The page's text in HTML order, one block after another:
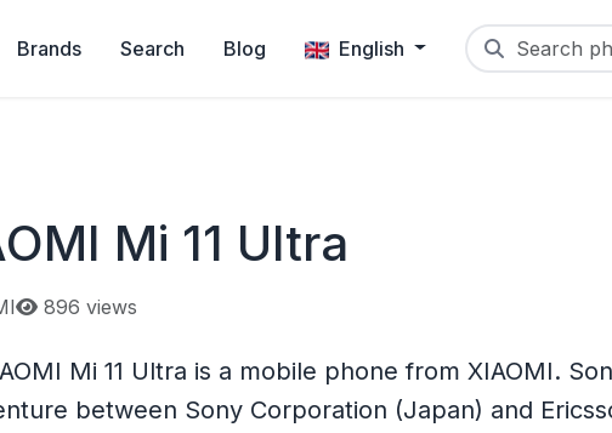
Brands Search Blog English Search phones...
Mi 11 Ultra
Page views:
896 views
Mi 11 Ultra is a mobile phone from XIAOMI.
between Sony Corporation (Japan) and